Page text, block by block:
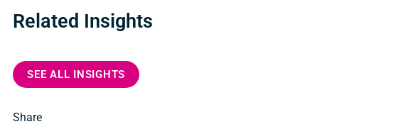
Related Insights
SEE ALL INSIGHTS
Share